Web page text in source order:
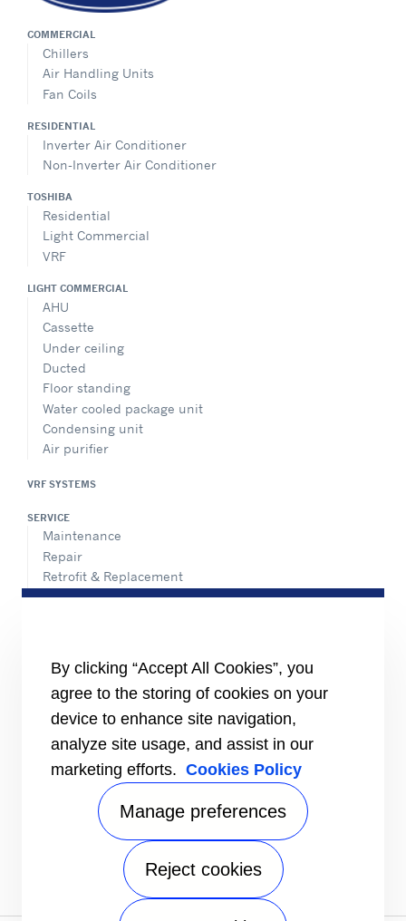
COMMERCIAL
Chillers
Air Handling Units
Fan Coils
RESIDENTIAL
Inverter Air Conditioner
Non-Inverter Air Conditioner
TOSHIBA
Residential
Light Commercial
VRF
LIGHT COMMERCIAL
AHU
Cassette
Under ceiling
Ducted
Floor standing
Water cooled package unit
Condensing unit
Air purifier
VRF SYSTEMS
SERVICE
Maintenance
Repair
Retrofit & Replacement
AdvanTEC Solutions
Send an Inquiry
Carrier Branches and Regional Office
Find a dealer
SUPPORT
Register Warrantyopen_in_new
Register service online booking
Check service statusopen_in_new
Aircon clinic
By clicking “Accept All Cookies”, you
agree to the storing of cookies on your
device to enhance site navigation,
analyze site usage, and assist in our
marketing efforts. Cookies Policy
Manage preferences
Reject cookies